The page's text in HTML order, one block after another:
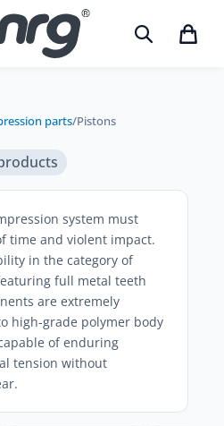
parts/Pistons
system must
time and violent impact.
in the category of
full metal teeth
are extremely
high-grade polymer body
of enduring
tension without